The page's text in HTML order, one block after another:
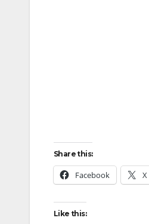
Share this:
Facebook X
Like this: